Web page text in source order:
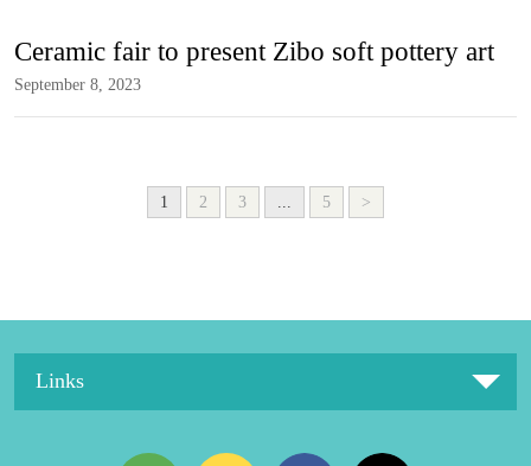
Ceramic fair to present Zibo soft pottery art
September 8, 2023
1 2 3 5 >